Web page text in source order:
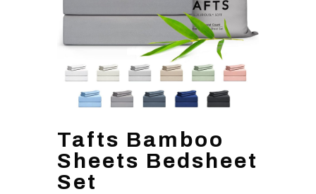
Tafts Bamboo
Sheets Bedsheet
Set